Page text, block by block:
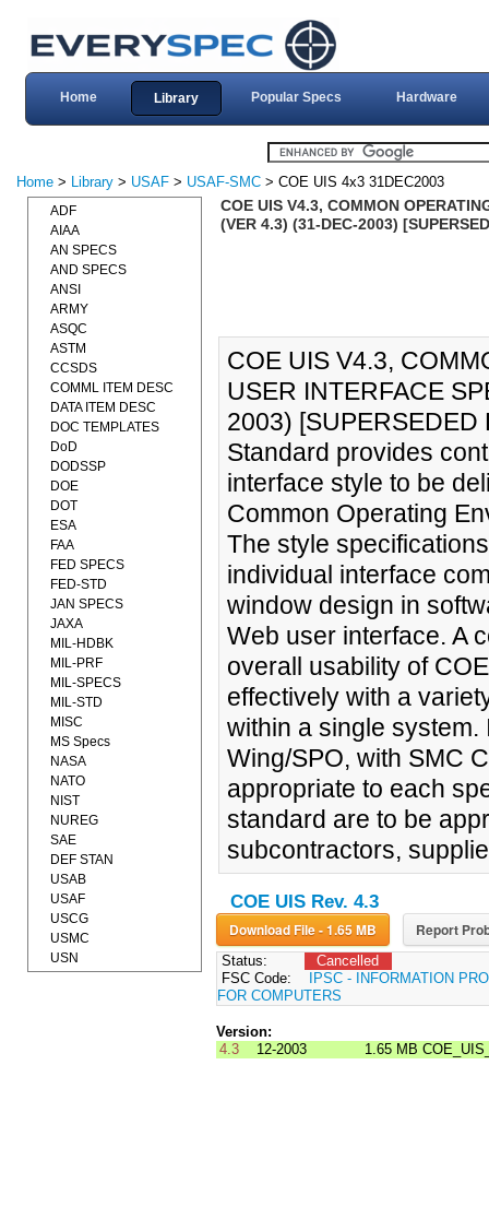
Home Library Popular Specs Hardware
Home > Library > USAF > USAF-SMC > COE UIS 4x3 31DEC2003
COE UIS V4.3, COMMON
(VER 4.3) (31-DEC-2003)
COE UIS V4.3,
USER INTERFACE
2003)
Standard provides
interface style to be
Common Operating
The style
individual interface
window design in
Web user interface. A
overall usability of
effectively with a
within a single system.
Wing/SPO, with SMC
appropriate to each
standard are to be
subcontractors,
COE UIS Rev. 4.3
Download File - 1.65 MB Report
Status:
Cancelled
FSC Code:
IPSC - INFORMATION
FOR COMPUTERS
Version:
4.3
12-2003 1.65 MB
ADF
AIAA
AN SPECS
AND SPECS
ANSI
ARMY
ASQC
ASTM
CCSDS
COMML ITEM DESC
DATA ITEM DESC
DOC TEMPLATES
DoD
DODSSP
DOE
DOT
ESA
FAA
FED SPECS
FED-STD
JAN SPECS
JAXA
MIL-HDBK
MIL-PRF
MIL-SPECS
MIL-STD
MISC
MS Specs
NASA
NATO
NIST
NUREG
SAE
DEF STAN
USAB
USAF
USCG
USMC
USN